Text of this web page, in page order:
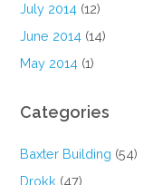
July 2014 (12)
June 2014 (14)
May 2014 (1)
Categories
Baxter Building (54)
Drokk (47)